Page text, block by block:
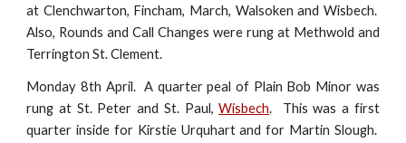
at Clenchwarton, Fincham, March, Walsoken and Wisbech.
Also, Rounds and Call Changes were rung at Methwold and
Terrington St. Clement.
Monday 8th April. A quarter peal of Plain Bob Minor was
rung at St. Peter and St. Paul,Wisbech. This was a first
quarter inside for Kirstie Urquhart and for Martin Slough.